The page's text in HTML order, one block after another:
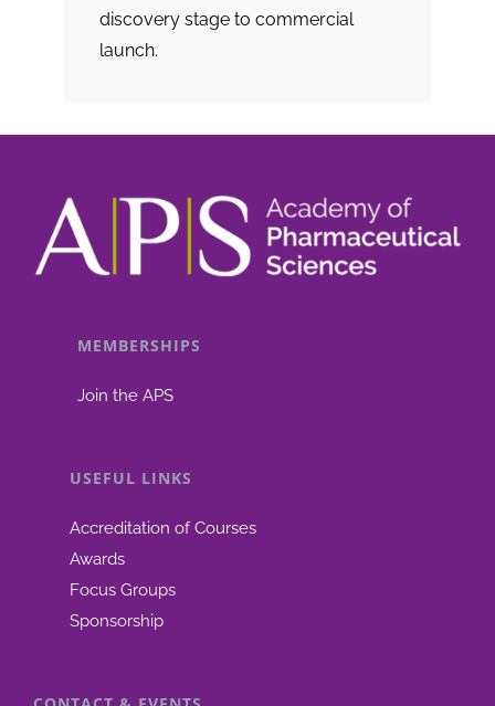
discovery stage to commercial
launch.
MEMBERSHIPS
Join the APS
USEFUL LINKS
Accreditation of Courses
Awards
Focus Groups
Sponsorship